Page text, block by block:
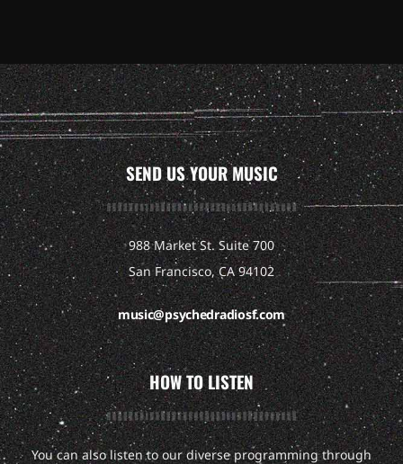
SEND US YOUR MUSIC
988 Market St. Suite 700
San Francisco, CA 94102
music@psychedradiosf.com
HOW TO LISTEN
You can also listen to our diverse programming through